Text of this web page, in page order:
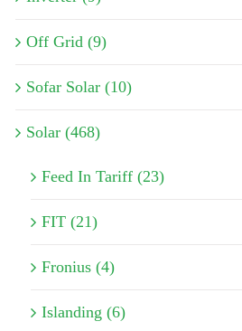
Off Grid (9)
Sofar Solar (10)
Solar (468)
Feed In Tariff (23)
FIT (21)
Fronius (4)
Islanding (6)